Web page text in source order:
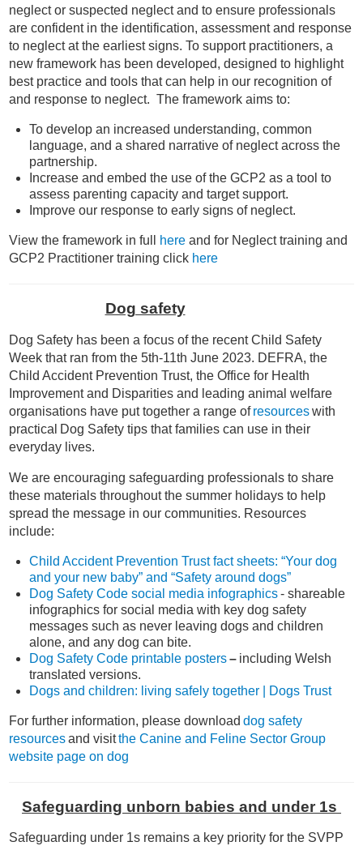
neglect or suspected neglect and to ensure professionals
are confident in the identification, assessment and response
to neglect at the earliest signs. To support practitioners, a
new framework has been developed, designed to highlight
best practice and tools that can help in our recognition of
and response to neglect. The framework aims to:
To develop an increased understanding, common
language, and a shared narrative of neglect across the
partnership.
Increase and embed the use of the GCP2 as a tool to
assess parenting capacity and target support.
Improve our response to early signs of neglect.
View the framework in full here and for Neglect training and
GCP2 Practitioner training click here
Dog safety
Dog Safety has been a focus of the recent Child Safety
Week that ran from the 5th-11th June 2023. DEFRA, the
Child Accident Prevention Trust, the Office for Health
Improvement and Disparities and leading animal welfare
organisations have put together a range ofresourceswith
practical Dog Safety tips that families can use in their
everyday lives.
We are encouraging safeguarding professionals to share
these materials throughout the summer holidays to help
spread the message in our communities. Resources
include:
Child Accident Prevention Trust fact sheets: “Your dog
and your new baby” and “Safety around dogs”
Dog Safety Code social media infographics- shareable
infographics for social media with key dog safety
messages such as never leaving dogs and children
alone, and any dog can bite.
Dog Safety Code printable posters– including Welsh
translated versions.
Dogs and children: living safely together | Dogs Trust
For further information, please downloaddog safety
resourcesand visitthe Canine and Feline Sector Group
website page on dog
Safeguarding unborn babies and under 1s
Safeguarding under 1s remains a key priority for the SVPP